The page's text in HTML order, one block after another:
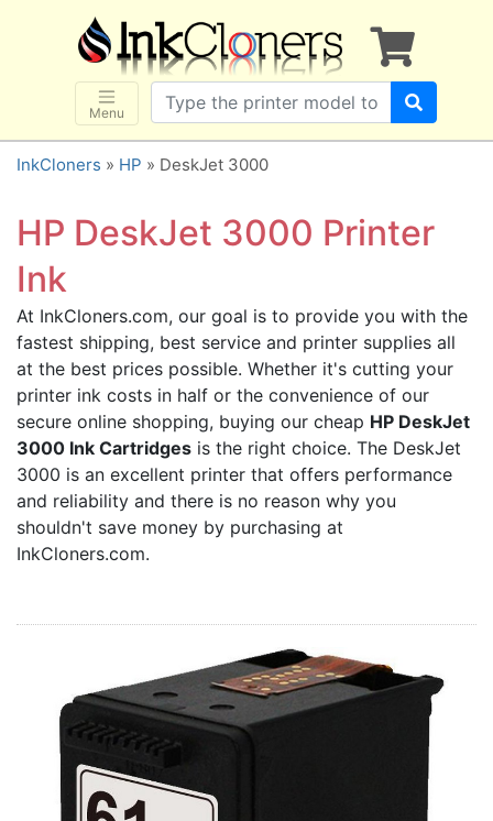
Menu
×
SHOP BRANDS
Brother
Canon
Dell
HP
Lexmark
Sharp
Xerox
3D-FILAMENTS
ALL BRANDS
BUY 2 GET 1 FREE
Home
Customer Service
InkCloners » HP » DeskJet 3000
HP DeskJet 3000 Printer
Ink
At InkCloners.com, our goal is to provide you with the
fastest shipping, best service and printer supplies all
at the best prices possible. Whether it's cutting your
printer ink costs in half or the convenience of our
secure online shopping, buying our cheap HP DeskJet
3000 Ink Cartridges is the right choice. The DeskJet
3000 is an excellent printer that offers performance
and reliability and there is no reason why you
shouldn't save money by purchasing at
InkCloners.com.